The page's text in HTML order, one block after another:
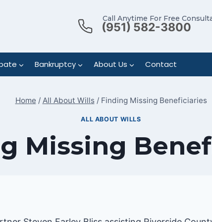
Call Anytime For Free
(951) 582-3800
Bankruptcy About Us Contact
Home / All About Wills / Finding Missing Beneficiaries
ALL ABOUT WILLS
Missing